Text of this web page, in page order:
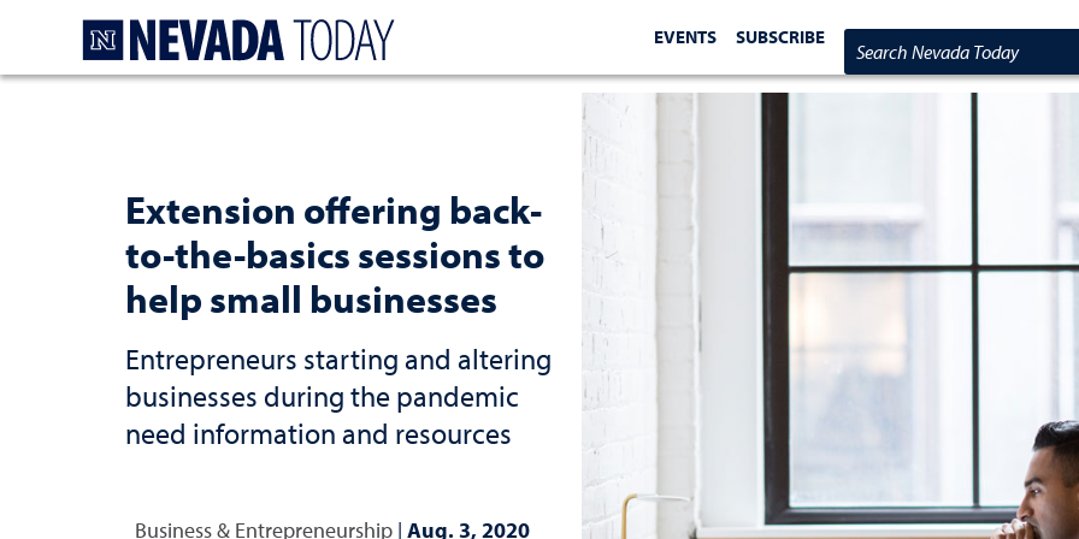
EVENTS SUBSCRIBE
Search Nevada Today
Extension offering back-
to-the-basics sessions to
help small businesses
Entrepreneurs starting and altering
businesses during the pandemic
need information and resources
Business & Entrepreneurship | Aug. 3, 2020